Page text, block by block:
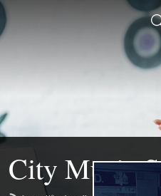
City Music